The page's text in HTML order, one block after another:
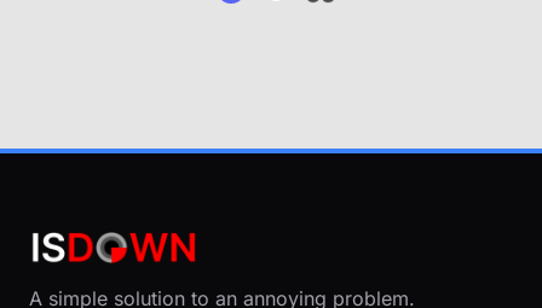
A simple solution to an annoying problem.